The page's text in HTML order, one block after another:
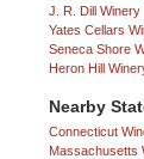
J. R. Dill Winery
Yates Cellars
Seneca Shore
Heron Hill
Nearby
Connecticut
Massachusetts